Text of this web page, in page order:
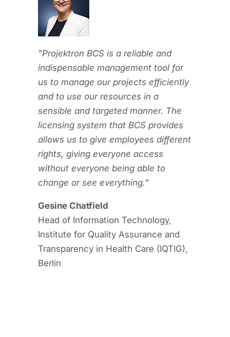
"Projektron BCS is a reliable and
indispensable management tool for
us to manage our projects efficiently
and to use our resources in a
sensible and targeted manner. The
licensing system that BCS provides
allows us to give employees different
rights, giving everyone access
without everyone being able to
change or see everything."
Gesine Chatfield
Head of Information Technology,
Institute for Quality Assurance and
Transparency in Health Care (IQTIG),
Berlin